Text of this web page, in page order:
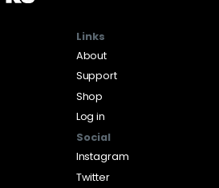
Links
About
Support
Shop
Log in
Social
Instagram
Twitter